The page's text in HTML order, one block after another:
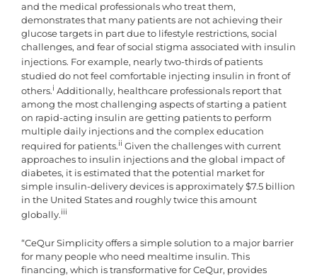
and the medical professionals who treat them,
demonstrates that many patients are not achieving their
glucose targets in part due to lifestyle restrictions, social
challenges, and fear of social stigma associated with insulin
injections. For example, nearly two-thirds of patients
studied do not feel comfortable injecting insulin in front of
others.i Additionally, healthcare professionals report that
among the most challenging aspects of starting a patient
on rapid-acting insulin are getting patients to perform
multiple daily injections and the complex education
required for patients.ii Given the challenges with current
approaches to insulin injections and the global impact of
diabetes, it is estimated that the potential market for
simple insulin-delivery devices is approximately $7.5 billion
in the United States and roughly twice this amount
globally.iii
“CeQur Simplicity offers a simple solution to a major barrier
for many people who need mealtime insulin. This
financing, which is transformative for CeQur, provides